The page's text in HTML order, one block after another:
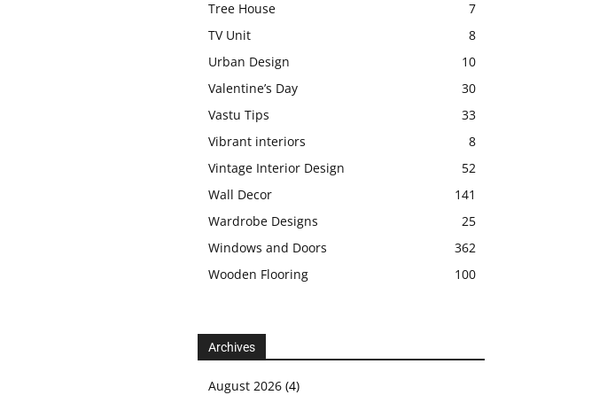
Tree House
7
TV Unit
8
Urban Design
10
Valentine’s Day
30
Vastu Tips
33
Vibrant interiors
8
Vintage Interior Design
52
Wall Decor
141
Wardrobe Designs
25
Windows and Doors
362
Wooden Flooring
100
Archives
August 2026 (4)